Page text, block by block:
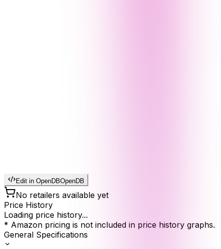
Edit in OpenDBOpenDB
No retailers available yet
Price History
Loading price history...
* Amazon pricing is not included in price history graphs.
General Specifications